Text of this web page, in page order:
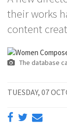
their works
content
The database
TUESDAY, 07